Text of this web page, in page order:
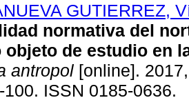
GUTIERREZ,
normativa del
objeto de estudio en
antropol [online].
100. ISSN 0185-0636.